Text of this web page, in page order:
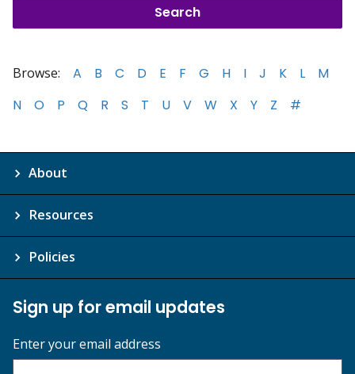
Browse: A B C D E F G H I J K L
M
N
O P Q R S T U V W X Y Z #
About
Resources
Policies
Sign up for email updates
Enter your email address